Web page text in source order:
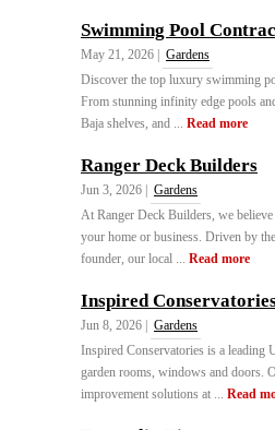
Swimming Pool
May 21, 2026 |
Gardens
Discover the top luxury swimming
From stunning infinity edge pools
Baja shelves, and ... Read more
Ranger Deck Builders
Jun 3, 2026 |
Gardens
At Ranger Deck Builders, we
your home or business. Driven by
founder, our local ... Read more
Inspired
Jun 8, 2026 |
Gardens
Inspired Conservatories is a leading
garden rooms, windows and doors.
improvement solutions at ... Read